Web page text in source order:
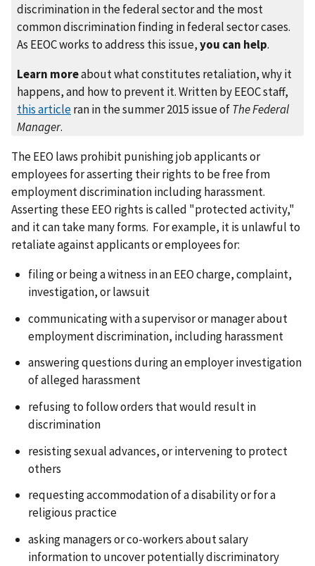
discrimination in the federal sector and the most
common discrimination finding in federal sector cases.
As EEOC works to address this issue,you can help.
Learn moreabout what constitutes retaliation, why it
happens, and how to prevent it. Written by EEOC staff,
this articleran in the summer 2015 issue ofThe Federal
Manager.
The EEO laws prohibit punishing job applicants or
employees for asserting their rights to be free from
employment discrimination including harassment.
Asserting these EEO rights is called "protected activity,"
and it can take many forms. For example, it is unlawful to
retaliate against applicants or employees for:
filing or being a witness in an EEO charge, complaint,
investigation, or lawsuit
communicating with a supervisor or manager about
employment discrimination, including harassment
answering questions during an employer investigation
of alleged harassment
refusing to follow orders that would result in
discrimination
resisting sexual advances, or intervening to protect
others
requesting accommodation of a disability or for a
religious practice
asking managers or co-workers about salary
information to uncover potentially discriminatory